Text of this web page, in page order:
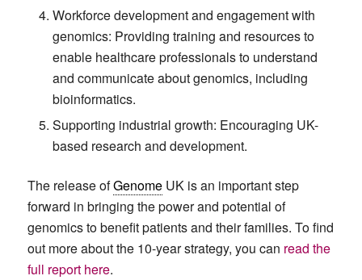
Workforce development and engagement with
genomics: Providing training and resources to
enable healthcare professionals to understand
and communicate about genomics, including
bioinformatics.
Supporting industrial growth: Encouraging UK-
based research and development.
The release ofGenomeUK is an important step
forward in bringing the power and potential of
genomics to benefit patients and their families. To find
out more about the 10-year strategy, you can read the
full report here.